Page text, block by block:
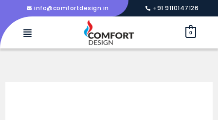
info@comfortdesign.in +91 9110147126
0